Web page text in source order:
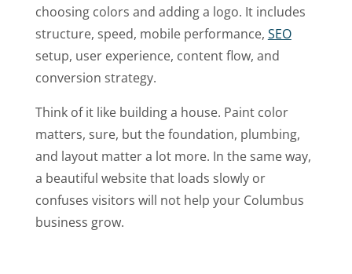
choosing colors and adding a logo. It includes
structure, speed, mobile performance, SEO
setup, user experience, content flow, and
conversion strategy.
Think of it like building a house. Paint color
matters, sure, but the foundation, plumbing,
and layout matter a lot more. In the same way,
a beautiful website that loads slowly or
confuses visitors will not help your Columbus
business grow.